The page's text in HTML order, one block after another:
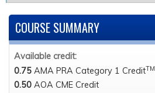
COURSE SUMMARY
Available credit:
0.75 AMA PRA Category 1 CreditTM
0.50 AOA CME Credit